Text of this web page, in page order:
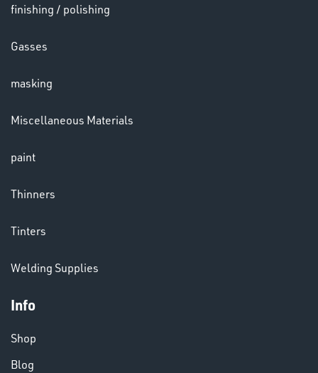
LENSES
& PAINTS
finishing / polishing
Gasses
masking
Miscellaneous Materials
paint
Thinners
Tinters
Welding Supplies
Info
Shop
Blog